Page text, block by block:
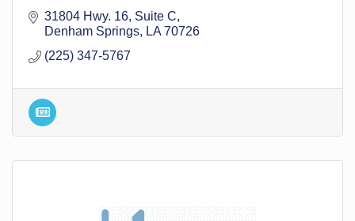
31804 Hwy. 16 Suite C
Denham Springs
LA 70726
(225) 347-5767